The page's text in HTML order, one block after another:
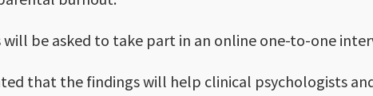
will be asked to take part in an online one-to-one
that the findings will help clinical psychologists